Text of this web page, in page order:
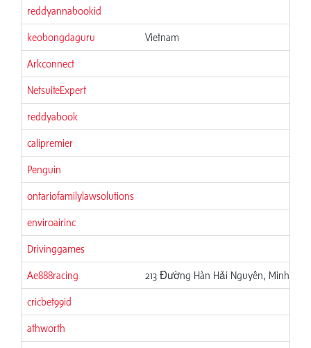
reddyannabookid
keobongdaguru Vietnam
Arkconnect
NetsuiteExpert
reddyabook
calipremier
Penguin
ontariofamilylawsolutions
enviroairinc
Drivinggames
Ae888racing 213 Đường Hàn Hải Nguyên, Minh
cricbet99id
athworth